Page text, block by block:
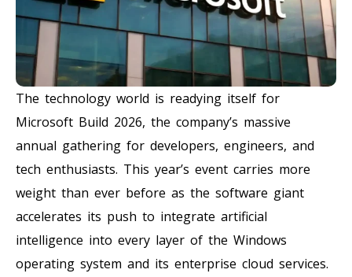
The technology world is readying itself for
Microsoft Build 2026, the company’s massive
annual gathering for developers, engineers, and
tech enthusiasts. This year’s event carries more
weight than ever before as the software giant
accelerates its push to integrate artificial
intelligence into every layer of the Windows
operating system and its enterprise cloud services.